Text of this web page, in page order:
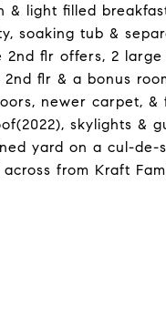
& light filled
soaking tub &
2nd flr offers, 2
flr & a bonus
newer carpet,
skylights &
yard on a cul-
from Kraft